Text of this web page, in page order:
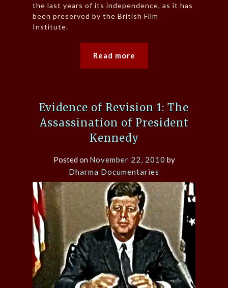
the last years of its independence, as it has
been preserved by the British Film
Institute.
Read more
Evidence of Revision 1: The
Assassination of President
Kennedy
Posted on November 22, 2010 by
Dharma Documentaries